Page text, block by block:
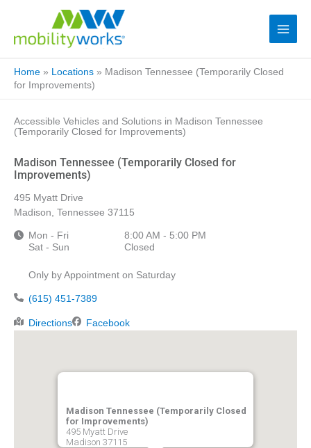
Home » Locations » Madison Tennessee (Temporarily Closed
for Improvements)
Accessible Vehicles and Solutions in Madison Tennessee
(Temporarily Closed for Improvements)
Madison Tennessee (Temporarily Closed for
Improvements)
495 Myatt Drive
Madison, Tennessee 37115
Mon - Fri
8:00 AM - 5:00 PM
Sat - Sun
Closed
Only by Appointment on Saturday
(615) 451-7389
Directions Facebook
Madison Tennessee (Temporarily Closed
for Improvements)
495 Myatt Drive
Madison 37115